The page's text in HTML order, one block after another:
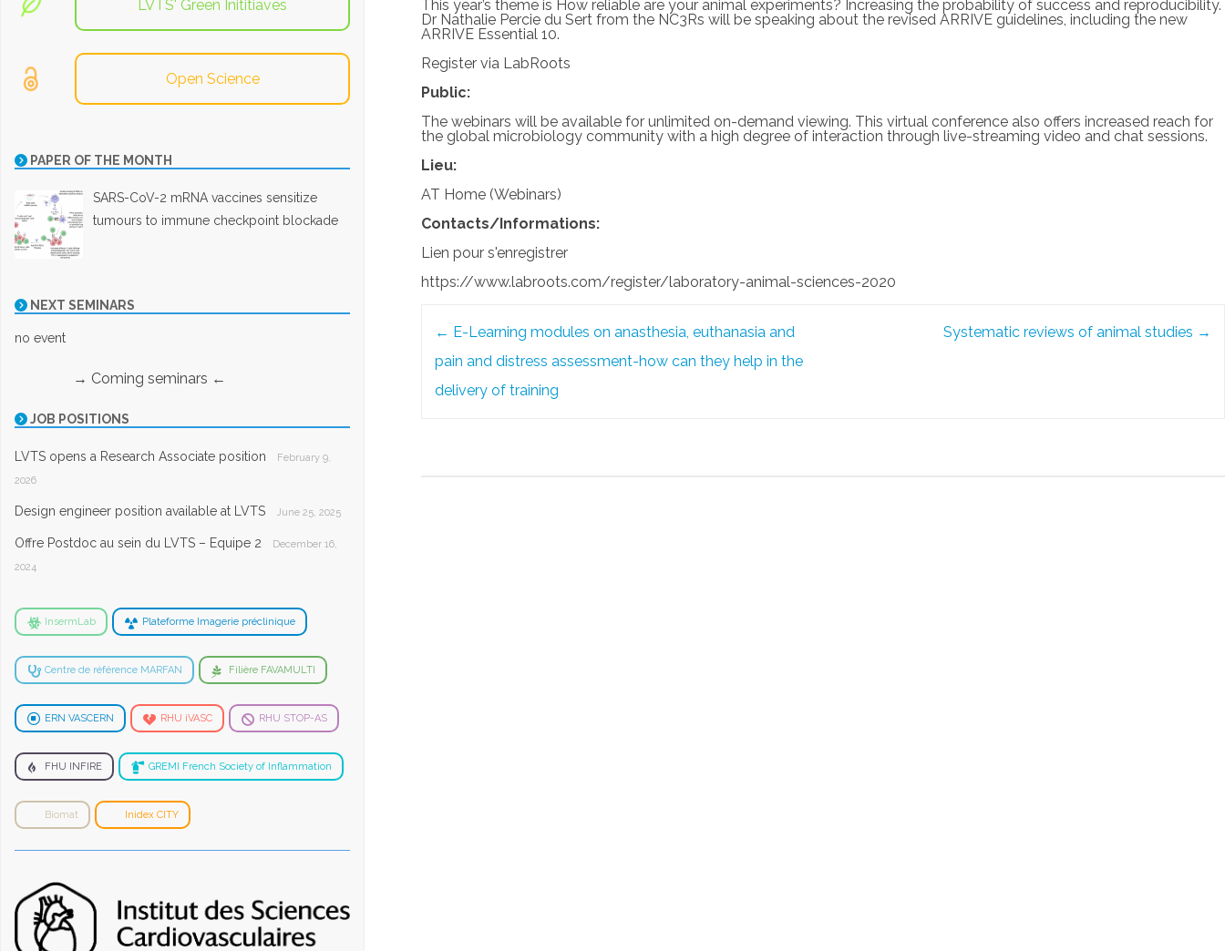
This year’s theme is How reliable are your animal experiments? Increasing the probability of success and reproducibility.
Dr Nathalie Percie du Sert from the NC3Rs will be speaking about the revised ARRIVE guidelines, including the new
ARRIVE Essential 10.
Register via LabRoots
Public:
The webinars will be available for unlimited on-demand viewing. This virtual conference also offers increased reach for
the global microbiology community with a high degree of interaction through live-streaming video and chat sessions.
Lieu:
AT Home (Webinars)
Contacts/Informations:
Lien pour s'enregistrer
https://www.labroots.com/register/laboratory-animal-sciences-2020
← E-Learning modules on anasthesia, euthanasia and
pain and distress assessment-how can they help in the
delivery of training
Systematic reviews of animal studies →
LVTS' Green Inititiaves
Open Science
PAPER OF THE MONTH
SARS-CoV-2 mRNA vaccines sensitize
tumours to immune checkpoint blockade
NEXT SEMINARS
no event
→ Coming seminars ←
JOB POSITIONS
LVTS opens a Research Associate position
February 9,
2026
Design engineer position available at LVTS June 25, 2025
Offre Postdoc au sein du LVTS – Equipe 2
December 16,
2024
InsermLab Plateforme Imagerie préclinique
Centre de référence MARFAN Filière FAVAMULTI
ERN VASCERN RHU iVASC RHU STOP-AS
FHU INFIRE GREMI French Society of Inflammation
Biomat Inidex CITY